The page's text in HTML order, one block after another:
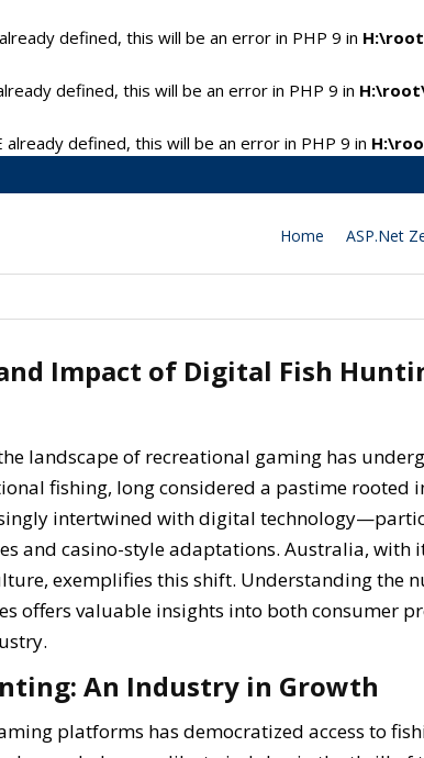
defined, this will be an error in PHP 9 in
defined, this will be an error in PHP 9 in
already defined, this will be an error in PHP 9 in
Home ASP.Net
Impact of Digital Fish
landscape of recreational gaming has
fishing, long considered a pastime rooted
intertwined with digital
and casino-style adaptations. Australia, with
exemplifies this shift. Understanding the
offers valuable insights into both consumer
An Industry in Growth
platforms has democratized access to